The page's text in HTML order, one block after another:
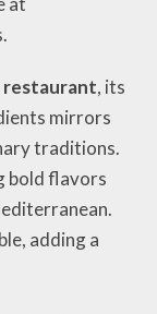
restaurant, its
mirrors
traditions.
bold flavors
adding a